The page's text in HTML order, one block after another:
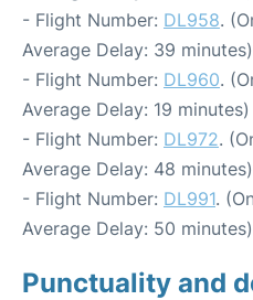
- Flight Number: DL958.
Average Delay: 39 minutes)
- Flight Number: DL960.
Average Delay: 19 minutes)
- Flight Number: DL972.
Average Delay: 48 minutes)
- Flight Number: DL991.
Average Delay: 50 minutes)
Punctuality and